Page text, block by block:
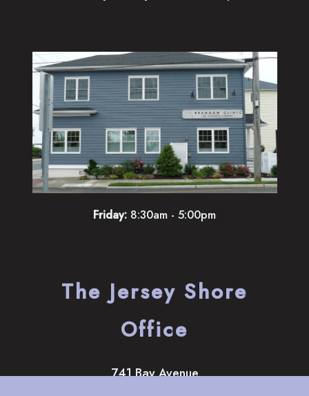
Friday: 8:30am - 5:00pm
The Jersey Shore
Office
741 Bay Avenue